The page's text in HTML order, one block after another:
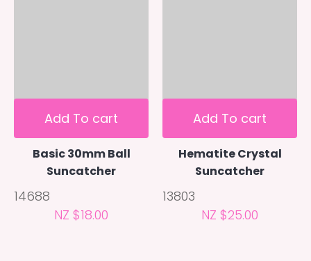
Add To cart
Basic 30mm Ball
Suncatcher
14688
NZ $18.00
Add To cart
Hematite Crystal
Suncatcher
13803
NZ $25.00